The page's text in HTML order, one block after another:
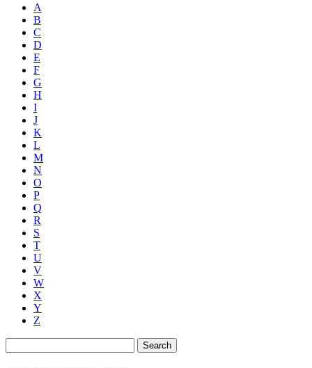
A
B
C
D
E
F
G
H
I
J
K
L
M
N
O
P
Q
R
S
T
U
V
W
X
Y
Z
Search